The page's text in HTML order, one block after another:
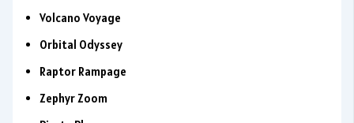
Volcano Voyage
Orbital Odyssey
Raptor Rampage
Zephyr Zoom